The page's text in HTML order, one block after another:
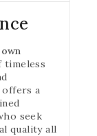
timeless
a
seek
quality all